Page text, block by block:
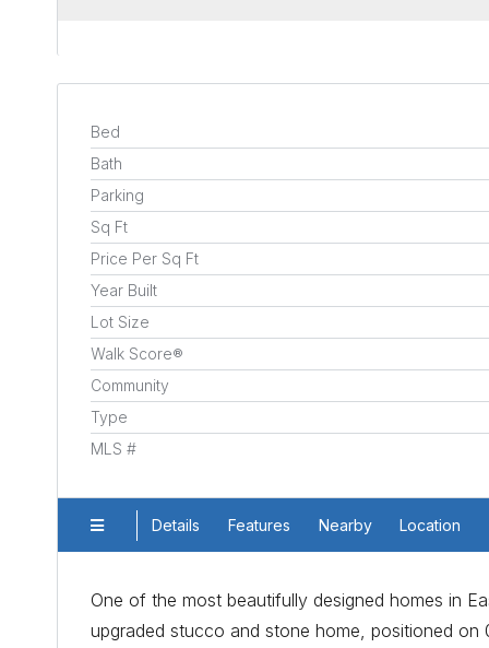
Bed
Bath
Parking
Sq Ft
Price Per Sq Ft
Year Built
Lot Size
Walk Score®
Community
Type
MLS #
Details Features Nearby Location
One of the most beautifully designed homes in
upgraded stucco and stone home, positioned